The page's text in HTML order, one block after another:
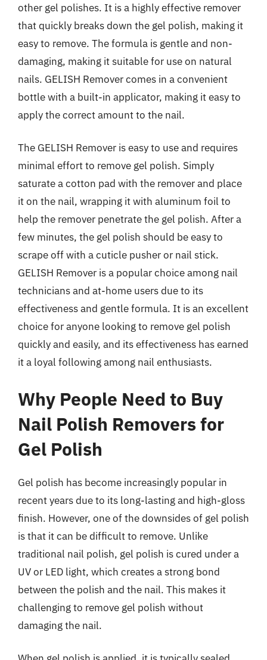
other gel polishes. It is a highly effective remover
that quickly breaks down the gel polish, making it
easy to remove. The formula is gentle and non-
damaging, making it suitable for use on natural
nails. GELISH Remover comes in a convenient
bottle with a built-in applicator, making it easy to
apply the correct amount to the nail.
The GELISH Remover is easy to use and requires
minimal effort to remove gel polish. Simply
saturate a cotton pad with the remover and place
it on the nail, wrapping it with aluminum foil to
help the remover penetrate the gel polish. After a
few minutes, the gel polish should be easy to
scrape off with a cuticle pusher or nail stick.
GELISH Remover is a popular choice among nail
technicians and at-home users due to its
effectiveness and gentle formula. It is an excellent
choice for anyone looking to remove gel polish
quickly and easily, and its effectiveness has earned
it a loyal following among nail enthusiasts.
Why People Need to Buy
Nail Polish Removers for
Gel Polish
Gel polish has become increasingly popular in
recent years due to its long-lasting and high-gloss
finish. However, one of the downsides of gel polish
is that it can be difficult to remove. Unlike
traditional nail polish, gel polish is cured under a
UV or LED light, which creates a strong bond
between the polish and the nail. This makes it
challenging to remove gel polish without
damaging the nail.